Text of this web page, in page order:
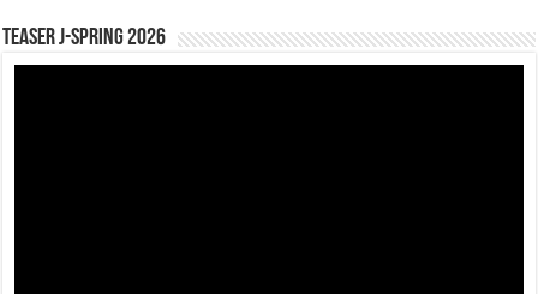
Teaser J-Spring 2026